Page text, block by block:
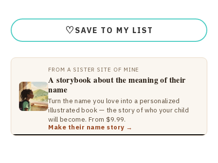
♡ SAVE TO MY LIST
FROM A SISTER SITE OF MINE
A storybook about the meaning of their
name
Turn the name you love into a personalized
illustrated book — the story of who your child
will become. From $9.99.
Make their name story →